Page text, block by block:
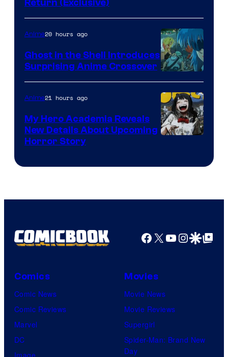
Return (Exclusive)
Science
SARU
Anime20 hours ago
Ghost in the Shell Introduces
Surprising Anime Crossover
Anime21 hours ago
My Hero Academia Reveals
New Details About Upcoming
Horror Story
Facebook
X YouTube
GoogleGoogle Top
Comics
Comic News
Comic Reviews
Marvel
DC
Image
Movies
Movie News
Movie Reviews
Supergirl
Spider-Man: Brand New
Day